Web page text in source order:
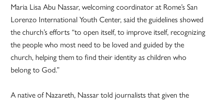
Maria Lisa Abu Nassar, welcoming coordinator at Rome’s San
Lorenzo International Youth Center, said the guidelines showed
the church’s efforts “to open itself, to improve itself, recognizing
the people who most need to be loved and guided by the
church, helping them to find their identity as children who
belong to God.”
A native of Nazareth, Nassar told journalists that given the